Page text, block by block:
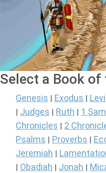
Select a Book of
Genesis Exodus
Judges Ruth 1
Chronicles
2
Psalms Proverbs
Jeremiah
Obadiah Jonah